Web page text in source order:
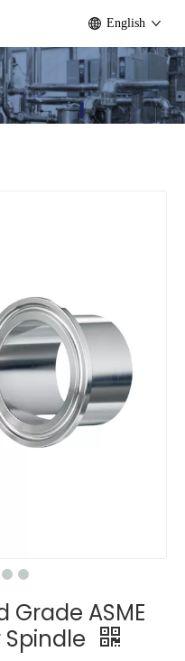
English
Grade ASME
Spindle